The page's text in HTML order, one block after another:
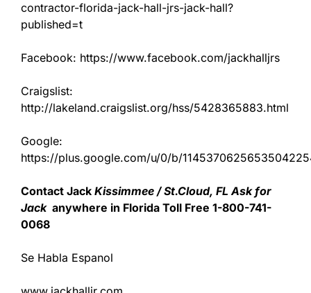
contractor-florida-jack-hall-jrs-jack-hall?
published=t
Facebook: https://www.facebook.com/jackhalljrs
Craigslist:
http://lakeland.craigslist.org/hss/5428365883.html
Google:
https://plus.google.com/u/0/b/
Contact Jack Kissimmee / St.Cloud, FL Ask for
Jackanywhere in Florida Toll Free 1-800-741-
0068
Se Habla Espanol